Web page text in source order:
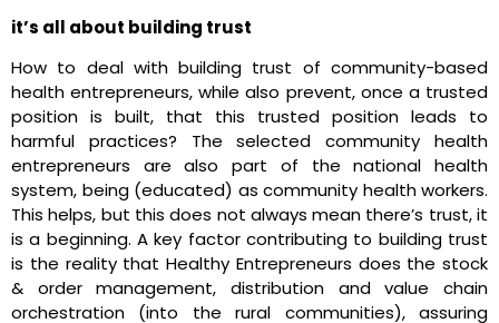
it’s all about building trust
How to deal with building trust of community-based
health entrepreneurs, while also prevent, once a trusted
position is built, that this trusted position leads to
harmful practices? The selected community health
entrepreneurs are also part of the national health
system, being (educated) as community health workers.
This helps, but this does not always mean there’s trust, it
is a beginning. A key factor contributing to building trust
is the reality that Healthy Entrepreneurs does the stock
& order management, distribution and value chain
orchestration (into the rural communities), assuring